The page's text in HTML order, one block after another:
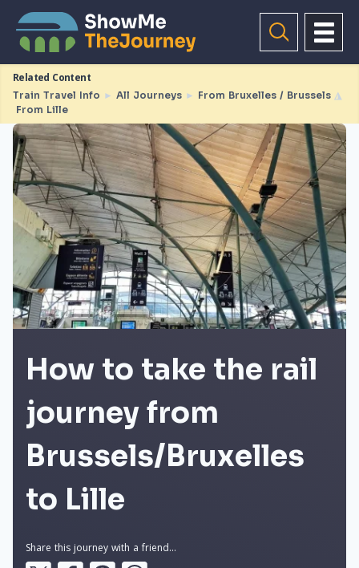
Related Content
Train Travel Info ► All Journeys ► From Bruxelles / Brussels ◮
From Lille
How to take the rail
journey from
Brussels/Bruxelles
to Lille
Share this journey with a friend...